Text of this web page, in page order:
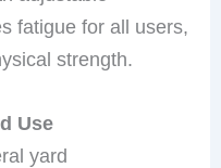
fatigue for all users,
strength.
Use
yard